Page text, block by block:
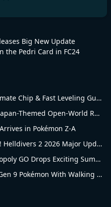
Big New Update
the Pedri Card in FC24
Governor of Poker 3: Ultimate Chip & Fast Leveling Guide
Forza Horizon 6 Debuts Japan-Themed Open-World Racing Carnival
in Pokémon Z-A
Combat Power Overhaul! Helldivers 2 2026 Major Update Goes Live
Massive Crossover! Monopoly GO Drops Exciting Summer Update
Forgotten Scarlet Violet Gen 9 Pokémon With Walking Evolution Rules